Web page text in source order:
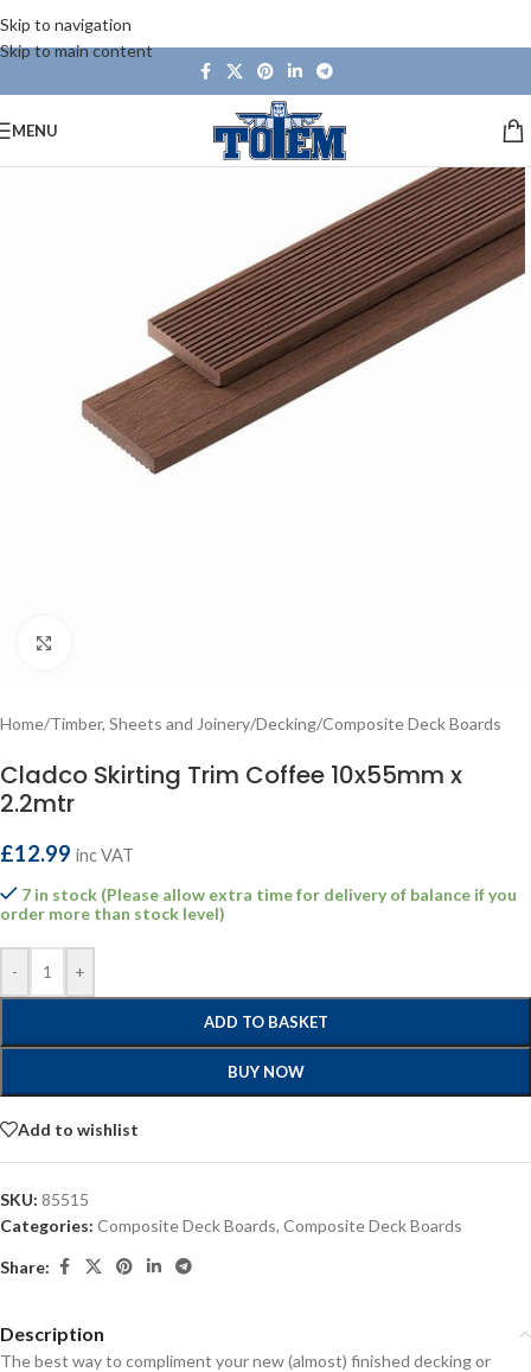
Skip to navigation
Skip to main content
MENU
Home/Timber, Sheets and Joinery/Decking/Composite Deck Boards
Cladco Skirting Trim Coffee 10x55mm x
2.2mtr
£12.99 inc VAT
7 in stock (Please allow extra time for delivery of balance if you
order more than stock level)
- +
ADD TO BASKET
BUY NOW
Add to wishlist
SKU: 85515
Categories: Composite Deck Boards, Composite Deck Boards
Share:
Description
The best way to compliment your new (almost) finished decking or